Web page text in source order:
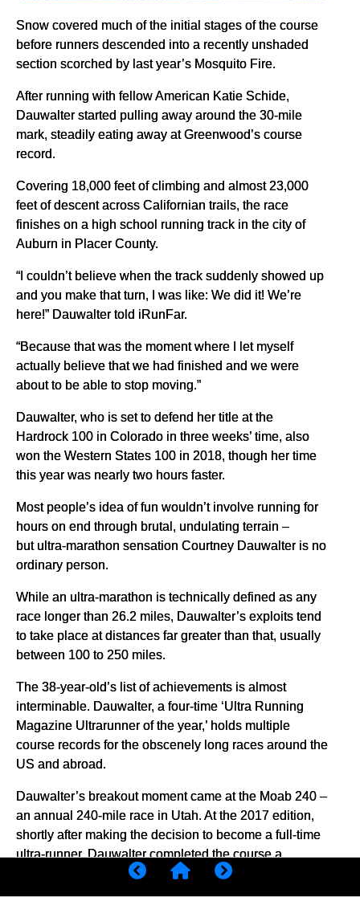
Snow covered much of the initial stages of the course
before runners descended into a recently unshaded
section scorched by last year’s Mosquito Fire.
After running with fellow American Katie Schide,
Dauwalter started pulling away around the 30-mile
mark, steadily eating away at Greenwood’s course
record.
Covering 18,000 feet of climbing and almost 23,000
feet of descent across Californian trails, the race
finishes on a high school running track in the city of
Auburn in Placer County.
“I couldn’t believe when the track suddenly showed up
and you make that turn, I was like: We did it! We’re
here!” Dauwalter told iRunFar.
“Because that was the moment where I let myself
actually believe that we had finished and we were
about to be able to stop moving.”
Dauwalter, who is set to defend her title at the
Hardrock 100 in Colorado in three weeks’ time, also
won the Western States 100 in 2018, though her time
this year was nearly two hours faster.
Most people’s idea of fun wouldn’t involve running for
hours on end through brutal, undulating terrain –
but ultra-marathon sensation Courtney Dauwalter is no
ordinary person.
While an ultra-marathon is technically defined as any
race longer than 26.2 miles, Dauwalter’s exploits tend
to take place at distances far greater than that, usually
between 100 to 250 miles.
The 38-year-old’s list of achievements is almost
interminable. Dauwalter, a four-time ‘Ultra Running
Magazine Ultrarunner of the year,’ holds multiple
course records for the obscenely long races around the
US and abroad.
Dauwalter’s breakout moment came at the Moab 240 –
an annual 240-mile race in Utah. At the 2017 edition,
shortly after making the decision to become a full-time
ultra-runner, Dauwalter completed the course a
scarcely believable 10 hours ahead of all other